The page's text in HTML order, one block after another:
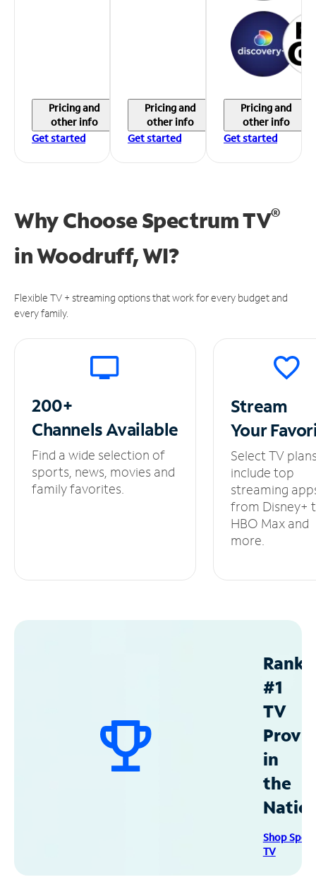
Pricing and
other info
Get started
Pricing and
other info
Get started
Pricing and
other info
Get started
Why Choose Spectrum TV®
inWoodruff, WI?
Flexible TV + streaming options that work for every budget and
every family.
200+
ChannelsAvailable
Find a wide selection of
sports, news, movies and
family favorites.
Stream
Your
Select TV
include top
streaming
from Disney+
HBO Max and
more.
#1
TV
in
the
Shop
TV